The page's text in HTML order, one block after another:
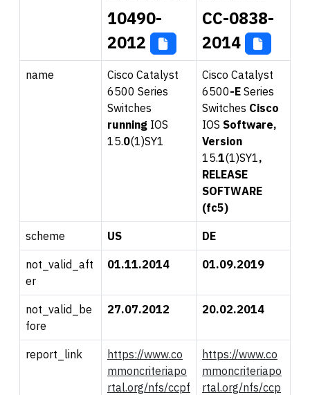
10490-
2012
CC-0838-
2014
name
Cisco Catalyst
6500 Series
Switches
running IOS
15.0(1)SY1
Cisco Catalyst
6500-E Series
Switches Cisco
IOS Software,
Version
15.1(1)SY1,
RELEASE
SOFTWARE
(fc5)
scheme US DE
not_valid_aft
er
01.11.2014 01.09.2019
not_valid_be
fore
27.07.2012 20.02.2014
report_link
https://www.co
mmoncriteriapo
rtal.org/nfs/ccpf
https://www.co
mmoncriteriapo
rtal.org/nfs/ccp